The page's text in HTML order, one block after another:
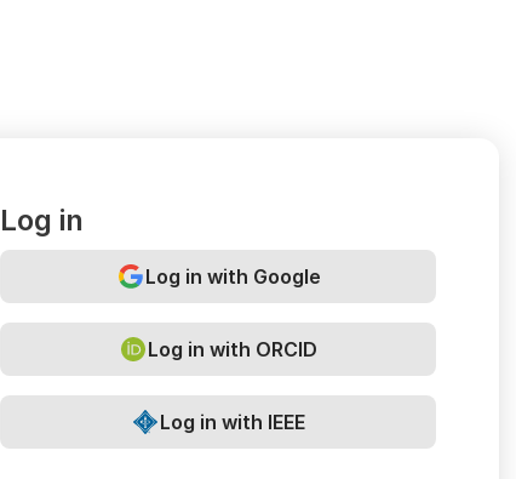
Log in
Log in with Google
Log in with ORCID
Log in with IEEE